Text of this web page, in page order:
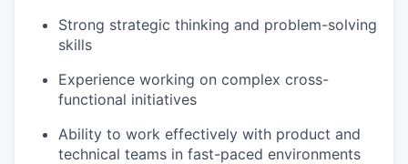
Strong strategic thinking and problem-solving
skills
Experience working on complex cross-
functional initiatives
Ability to work effectively with product and
technical teams in fast-paced environments